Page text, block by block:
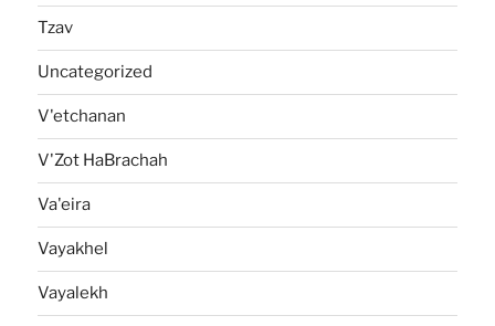
Tzav
Uncategorized
V'etchanan
V'Zot HaBrachah
Va'eira
Vayakhel
Vayalekh